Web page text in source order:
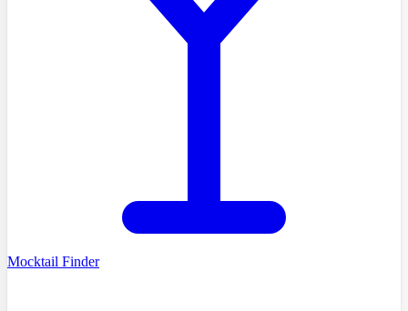
Mocktail Finder